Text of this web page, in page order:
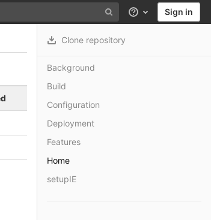
Help Sign in
Clone repository
Background
Build
Configuration
Deployment
Features
Home
setupIE